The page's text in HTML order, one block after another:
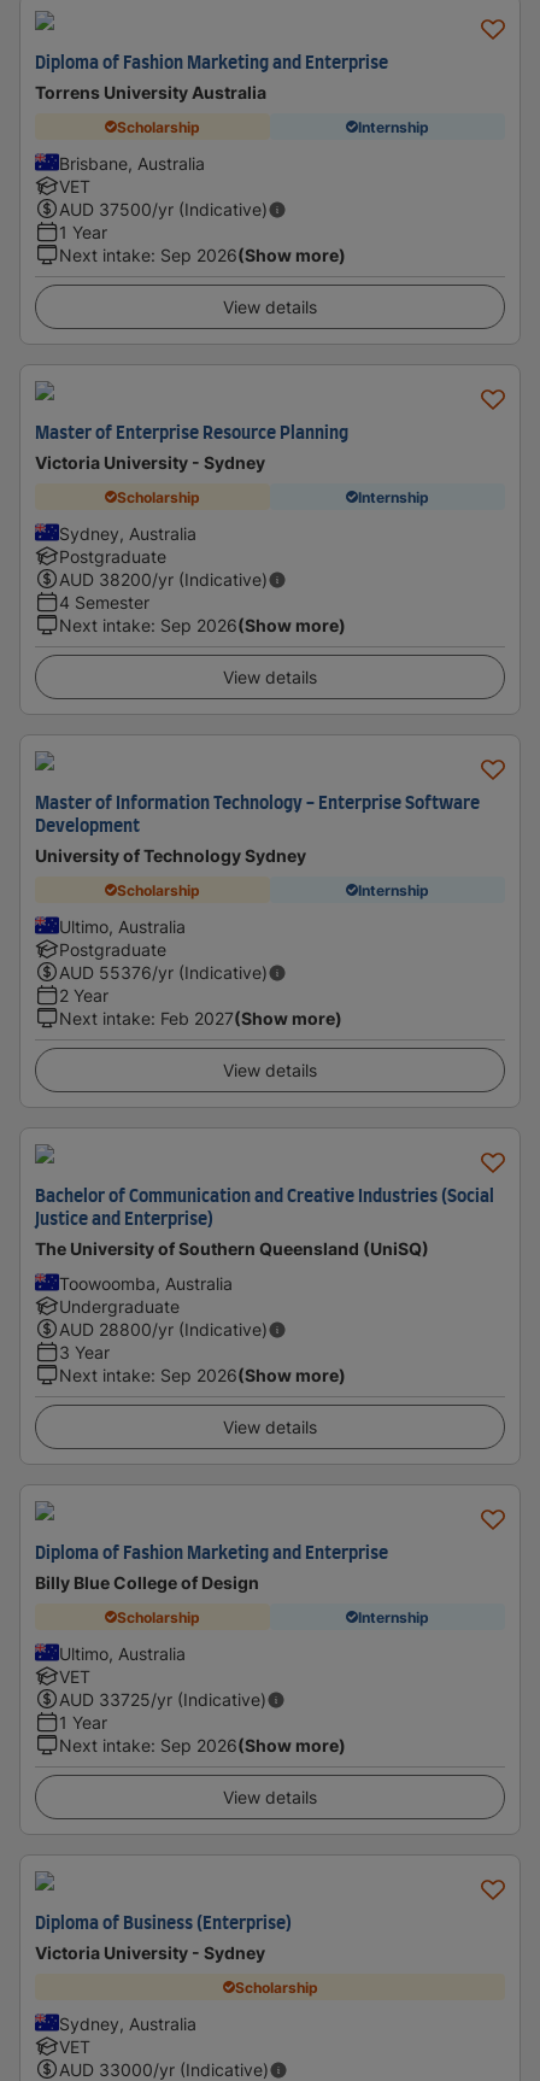
Diploma of Fashion Marketing and Enterprise
Torrens University Australia
Scholarship Internship
Brisbane, Australia
VET
AUD 37500/yr (Indicative)
1 Year
Next intake: Sep 2026(Show more)
View details
Master of Enterprise Resource Planning
Victoria University - Sydney
Scholarship Internship
Sydney, Australia
Postgraduate
AUD 38200/yr (Indicative)
4 Semester
Next intake: Sep 2026(Show more)
View details
Master of Information Technology - Enterprise Software
Development
University of Technology Sydney
Scholarship Internship
Ultimo, Australia
Postgraduate
AUD 55376/yr (Indicative)
2 Year
Next intake: Feb 2027(Show more)
View details
Bachelor of Communication and Creative Industries (Social
Justice and Enterprise)
The University of Southern Queensland (UniSQ)
Toowoomba, Australia
Undergraduate
AUD 28800/yr (Indicative)
3 Year
Next intake: Sep 2026(Show more)
View details
Diploma of Fashion Marketing and Enterprise
Billy Blue College of Design
Scholarship Internship
Ultimo, Australia
VET
AUD 33725/yr (Indicative)
1 Year
Next intake: Sep 2026(Show more)
View details
Diploma of Business (Enterprise)
Victoria University - Sydney
Scholarship
Sydney, Australia
VET
AUD 33000/yr (Indicative)